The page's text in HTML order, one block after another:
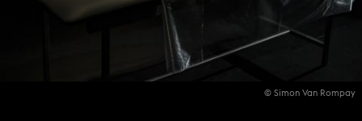
© Simon Van Rompay